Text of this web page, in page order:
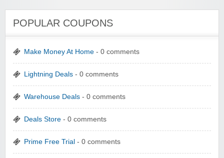
POPULAR COUPONS
Make Money At Home - 0 comments
Lightning Deals - 0 comments
Warehouse Deals - 0 comments
Deals Store - 0 comments
Prime Free Trial - 0 comments